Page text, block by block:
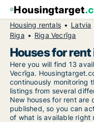
Housingtarget
Housing rentals Latvia
Riga
Riga Vecrīga
Houses for rent
Here you will find 13
Vecrīga.
continuously monitoring
listings from several
New houses for rent are
published, so you can
of what is available right